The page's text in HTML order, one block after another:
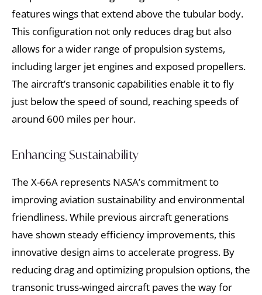
features wings that extend above the tubular body.
This configuration not only reduces drag but also
allows for a wider range of propulsion systems,
including larger jet engines and exposed propellers.
The aircraft’s transonic capabilities enable it to fly
just below the speed of sound, reaching speeds of
around 600 miles per hour.
Enhancing Sustainability
The X-66A represents NASA’s commitment to
improving aviation sustainability and environmental
friendliness. While previous aircraft generations
have shown steady efficiency improvements, this
innovative design aims to accelerate progress. By
reducing drag and optimizing propulsion options, the
transonic truss-winged aircraft paves the way for